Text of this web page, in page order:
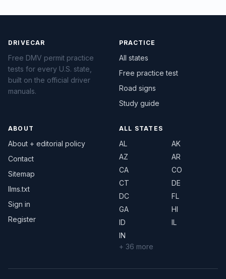
DRIVECAR
Free DMV permit practice
tests for every U.S. state,
built on the official driver
manuals.
PRACTICE
All states
Free practice test
Road signs
Study guide
ABOUT
About + editorial policy
Contact
Sitemap
llms.txt
Sign in
Register
ALL STATES
AL
AK
AZ
AR
CA
CO
CT
DE
DC
FL
GA
HI
ID
IL
IN
+ 36 more